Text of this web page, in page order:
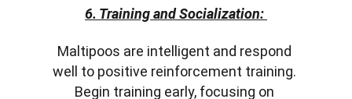
6. Training and Socialization:
Maltipoos are intelligent and respond
well to positive reinforcement training.
Begin training early, focusing on